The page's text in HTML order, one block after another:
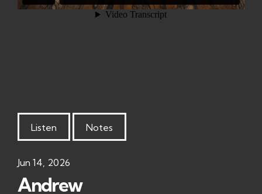
Listen Notes
Jun 14, 2026
Andrew